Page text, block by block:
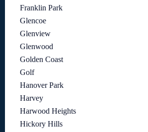
Franklin Park
Glencoe
Glenview
Glenwood
Golden Coast
Golf
Hanover Park
Harvey
Harwood Heights
Hickory Hills